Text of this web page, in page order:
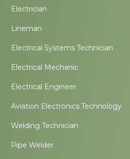
Electrician
Lineman
Electrical Systems Technician
Electrical Mechanic
Electrical Engineer
Aviation Electronics Technology
Welding Technician
Pipe Welder